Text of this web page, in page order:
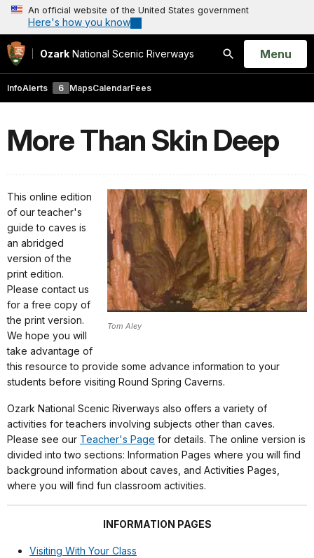
An official website of the United States government
Here's how you know
Ozark National Scenic Riverways
Search
Open
Menu
InfoAlerts 6 MapsCalendarFees
More Than Skin Deep
Tom Aley
This online edition
of our teacher's
guide to caves is
an abridged
version of the
print edition.
Please contact us
for a free copy of
the print version.
We hope you will
take advantage of
this resource to provide some advance information to your
students before visiting Round Spring Caverns.
Ozark National Scenic Riverways also offers a variety of
activities for teachers involving subjects other than caves.
Please see our Teacher's Page for details. The online version is
divided into two sections: Information Pages where you will find
background information about caves, and Activities Pages,
where you will find fun classroom activities.
INFORMATION PAGES
Visiting With Your Class